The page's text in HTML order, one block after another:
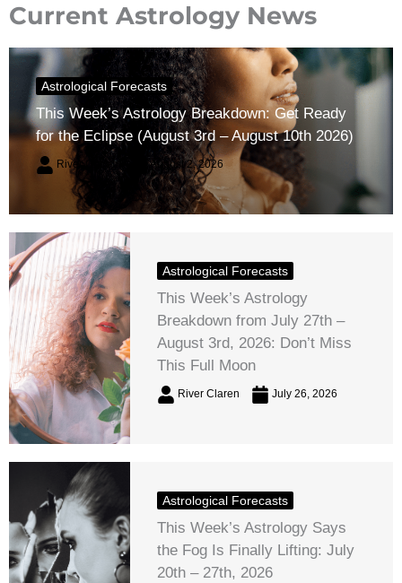
Current Astrology News
Astrological Forecasts
This Week’s Astrology Breakdown: Get Ready
for the Eclipse (August 3rd – August 10th 2026)
River Claren August 2, 2026
Astrological Forecasts
This Week’s Astrology
Breakdown from July 27th –
August 3rd, 2026: Don’t Miss
This Full Moon
River Claren July 26, 2026
Astrological Forecasts
This Week’s Astrology Says
the Fog Is Finally Lifting: July
20th – 27th, 2026